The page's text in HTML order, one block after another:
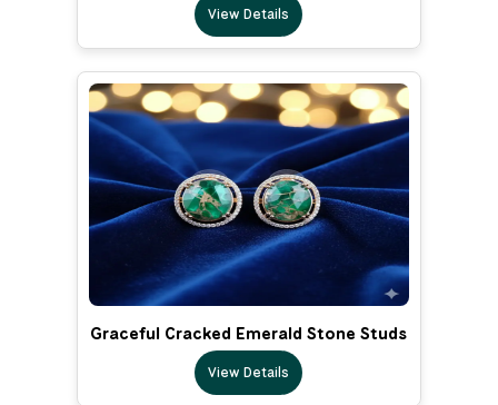
View Details
Graceful Cracked Emerald Stone Studs
View Details